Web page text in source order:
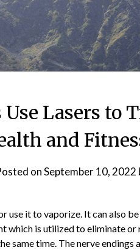
Lasers to
and
onSeptember 10, 2022
use it to vaporize. It can also
is utilized to eliminate or
same time. The nerve